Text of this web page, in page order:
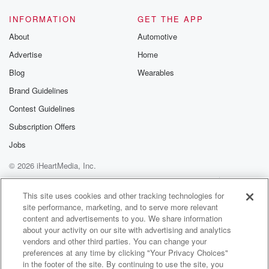
get.
Speaker 3
A ticket for it.
Speaker 4
Speaker 1(01:17)
Right, So, but I think it depends what's around the
Speaker 3(01:22):
That's what I'm saying.
Speaker 1 (01:23):
You're the club and you're peeing the side of the
throat,
you get pull over. But if you're running in the
INFORMATION
About
Advertise
Blog
Brand Guidelines
Contest Guidelines
Subscription Offers
Jobs
GET THE APP
Automotive
Home
Wearables
© 2026 iHeartMedia, Inc.
Help
Privacy Policy
Your Privacy Choices
Terms of Use
AdChoices
This site uses cookies and other tracking technologies for
site performance, marketing, and to serve more relevant
content and advertisements to you. We share information
about your activity on our site with advertising and analytics
vendors and other third parties. You can change your
preferences at any time by clicking "Your Privacy Choices"
in the footer of the site. By continuing to use the site, you